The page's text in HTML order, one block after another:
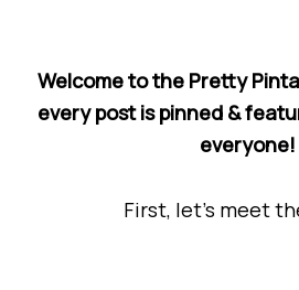
Welcome to the Pretty
every post is pinned &
everyone!
First, let’s meet